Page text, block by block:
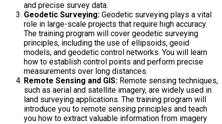
and precise survey data.
Geodetic Surveying: Geodetic surveying plays a vital
role in large-scale projects that require high accuracy.
The training program will cover geodetic surveying
principles, including the use of ellipsoids, geoid
models, and geodetic control networks. You will learn
how to establish control points and perform precise
measurements over long distances.
Remote Sensing and GIS: Remote sensing techniques,
such as aerial and satellite imagery, are widely used in
land surveying applications. The training program will
introduce you to remote sensing principles and teach
you how to extract valuable information from imagery